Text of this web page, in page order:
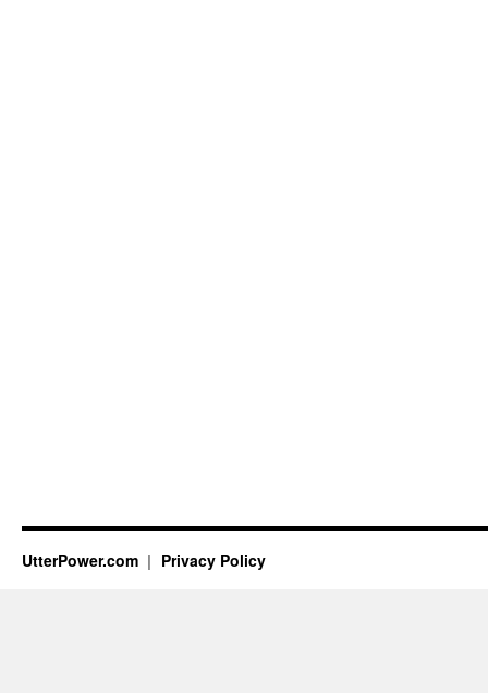
UtterPower.com Privacy Policy